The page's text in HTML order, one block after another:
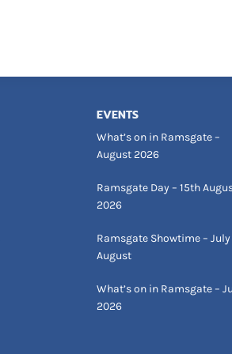
EVENTS
What’s on in Ramsgate –
August 2026
Ramsgate Day – 15th
2026
Ramsgate Showtime –
August
What’s on in Ramsgate –
2026